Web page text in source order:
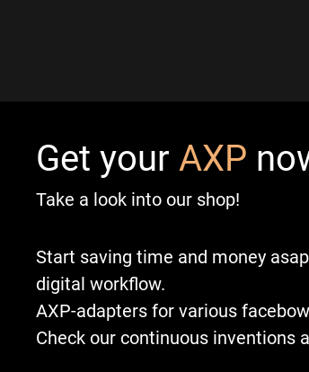
Get your AXP
Take a look into our shop!
Start saving time and money
digital workflow.
AXP-adapters for various
Check our continuous inventions